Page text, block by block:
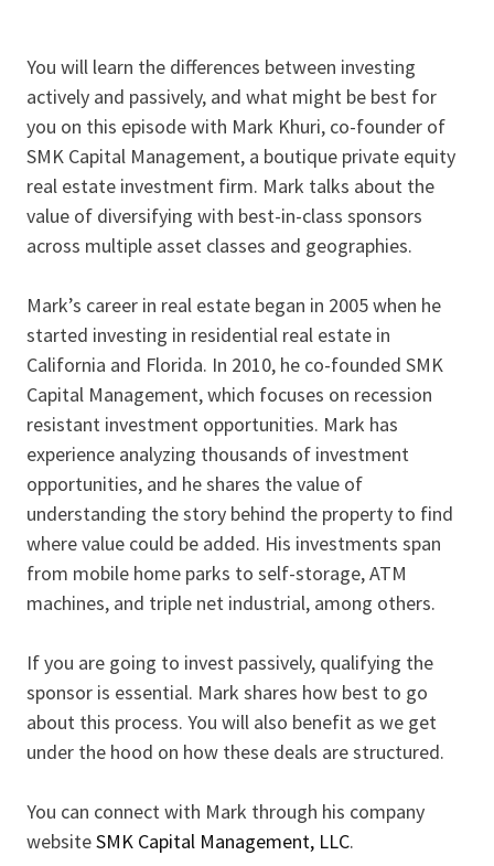
You will learn the differences between investing
actively and passively, and what might be best for
you on this episode with Mark Khuri, co-founder of
SMK Capital Management, a boutique private equity
real estate investment firm. Mark talks about the
value of diversifying with best-in-class sponsors
across multiple asset classes and geographies.
Mark’s career in real estate began in 2005 when he
started investing in residential real estate in
California and Florida. In 2010, he co-founded SMK
Capital Management, which focuses on recession
resistant investment opportunities. Mark has
experience analyzing thousands of investment
opportunities, and he shares the value of
understanding the story behind the property to find
where value could be added. His investments span
from mobile home parks to self-storage, ATM
machines, and triple net industrial, among others.
If you are going to invest passively, qualifying the
sponsor is essential. Mark shares how best to go
about this process. You will also benefit as we get
under the hood on how these deals are structured.
You can connect with Mark through his company
websiteSMK Capital Management, LLC.